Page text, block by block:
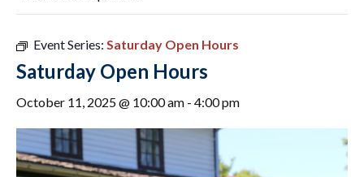
Event Series: Saturday Open Hours
Saturday Open Hours
October 11, 2025 @ 10:00 am - 4:00 pm